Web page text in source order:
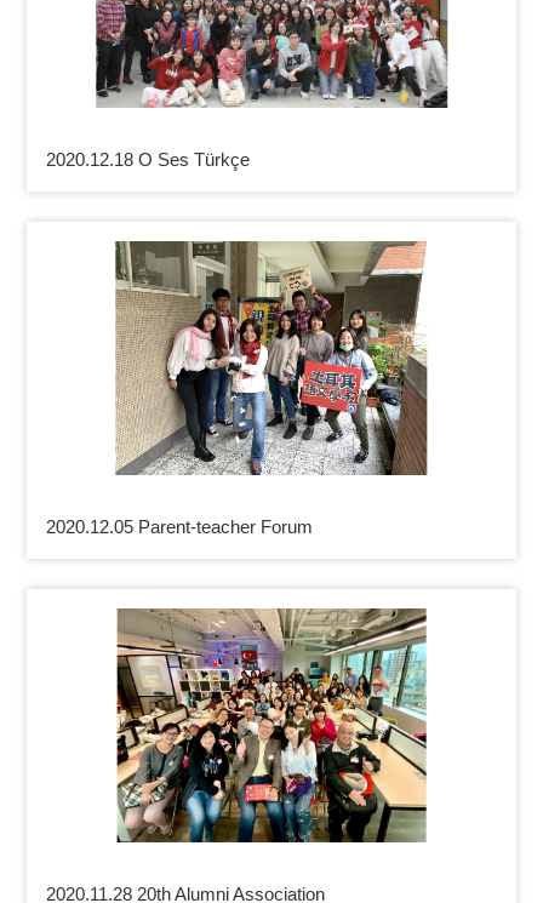
2020.12.18 O Ses Türkçe
2020.12.05 Parent-teacher Forum
2020.11.28 20th Alumni Association